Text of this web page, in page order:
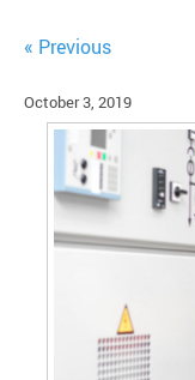
« Previous
October 3, 2019